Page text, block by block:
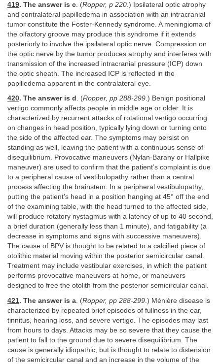
419. The answer is c . (Ropper, p 220 .) Ipsilateral optic atrophy
and contralateral papilledema in association with an intracranial
tumor constitute the Foster-Kennedy syndrome. A meningioma of
the olfactory groove may produce this syndrome if it extends
posteriorly to involve the ipsilateral optic nerve. Compression on
the optic nerve by the tumor produces atrophy and interferes with
transmission of the increased intracranial pressure (ICP) down
the optic sheath. The increased ICP is reflected in the
papilledema apparent in the contralateral eye.
420. The answer is d . (Ropper, pp 288-299.) Benign positional
vertigo commonly affects people in middle age or older. It is
characterized by recurrent attacks of rotational vertigo occurring
on changes in head position, typically lying down or turning onto
the side of the affected ear. The symptoms may persist on
standing as well, leaving the patient with a continuous sense of
disequilibrium. Provocative maneuvers (Nylan-Barany or Hallpike
maneuver) are used to confirm that the patient’s complaint is due
to a peripheral cause of vestibulopathy rather than a central
process affecting the brainstem. In a peripheral vestibulopathy,
putting the patient’s head in a position hanging at 45° off the end
of the examining table, with the head turned to the affected side,
will produce rotatory nystagmus with a latency of up to 40 second,
a brief duration (generally less than 1 minute), and fatigability (a
decrease in symptoms and signs with successive maneuvers).
The cause of BPV is thought to be related to a calcified piece of
otolithic material moving within the posterior semicircular canal.
Treatment may include vestibular exercises, in which the patient
performs provocative maneuvers at home, or maneuvers
designed to free the otolith from the posterior semicircular canal.
421. The answer is a . (Ropper, pp 288-299 .) Ménière disease is
characterized by repeated brief episodes of fullness in the ear,
tinnitus, hearing loss, and severe vertigo. The episodes may last
from hours to days. Attacks may be so severe that they cause the
patient to fall to the ground due to severe disequilibrium. The
cause is generally idiopathic, but is thought to relate to distension
of the semicircular canal and an increase in the volume of the